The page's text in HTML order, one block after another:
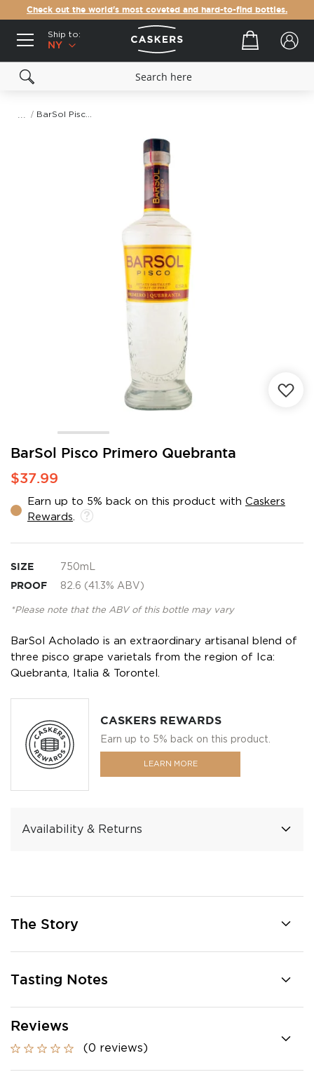
Check out the world's most coveted and hard-to-find bottles.
Ship to:
NY
Your cart
BarSol Pisco Primero Quebranta
$37.99
Earn up to 5% back on this product with Caskers
Rewards
SIZE 750mL
PROOF 82.6 (41.3% ABV)
*Please note that the ABV of this bottle may vary
BarSol Acholado is an extraordinary artisanal blend of
three pisco grape varietals from the region of Ica:
Quebranta, Italia & Torontel.
CASKERS REWARDS
Earn up to 5% back on this product.
LEARN MORE
Availability & Returns
Skip
the
of
the
gallery
The Story
Tasting Notes
Reviews
(0 reviews)